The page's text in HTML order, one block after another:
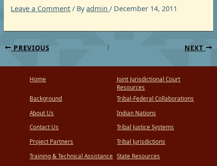
Leave a Comment / Byadmin/ December 14, 2011
PREVIOUS NEXT
Home
Background
About Us
Contact Us
Project Partners
Training & Technical Assistance
Joint Jurisdictional Court
Resources
Tribal-Federal Collaborations
Indian Nations
Tribal Justice Systems
Tribal Jurisdictions
State Resources